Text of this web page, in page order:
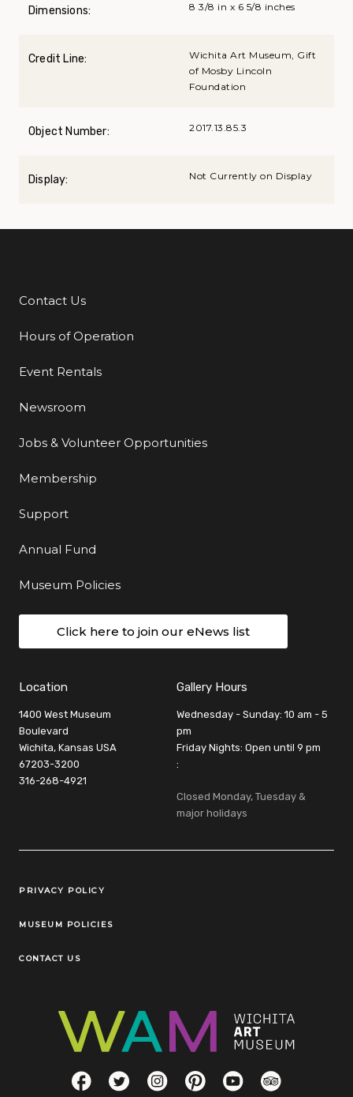
Dimensions: 8 3/8 in x 6 5/8 inches
Credit Line:
Wichita Art Museum, Gift
of Mosby Lincoln
Foundation
Object Number: 2017.13.85.3
Display: Not Currently on Display
Additional Links
Contact Us
Hours of Operation
Event Rentals
Newsroom
Jobs & Volunteer Opportunities
Membership
Support
Annual Fund
Museum Policies
Click here to join our eNews list
Location
1400 West Museum
Boulevard
Wichita, Kansas USA
67203-3200
316-268-4921
Gallery Hours
Wednesday - Sunday: 10 am - 5
pm
Friday Nights: Open until 9 pm
:
Closed Monday, Tuesday &
major holidays
Legal Links
PRIVACY POLICY
MUSEUM POLICIES
CONTACT US
Social LinksFacebookTwitterInstagramPinterestYouTubeTripAdvisor